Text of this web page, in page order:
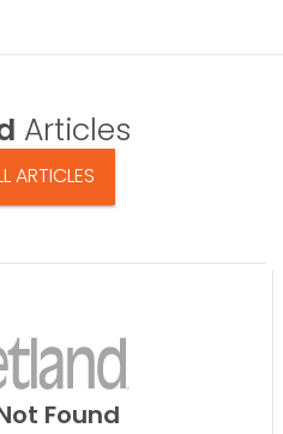
Articles
ARTICLES
Found